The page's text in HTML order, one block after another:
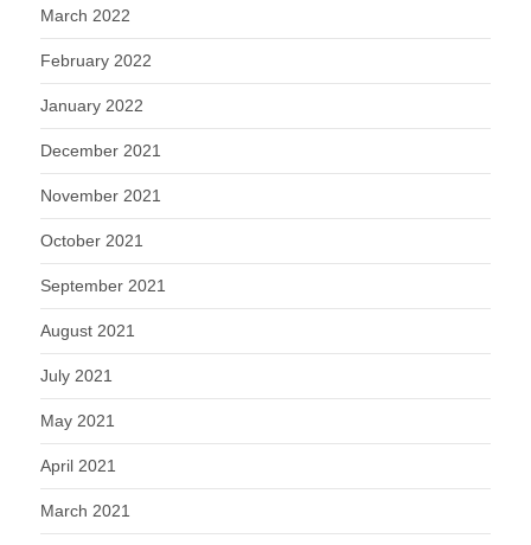
March 2022
February 2022
January 2022
December 2021
November 2021
October 2021
September 2021
August 2021
July 2021
May 2021
April 2021
March 2021